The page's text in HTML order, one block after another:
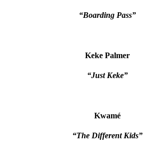
“Boarding Pass”
Keke Palmer
“Just Keke”
Kwamé
“The Different Kids”